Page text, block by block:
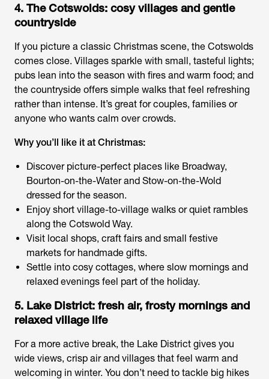
4. The Cotswolds: cosy villages and gentle
countryside
If you picture a classic Christmas scene, the Cotswolds
comes close. Villages sparkle with small, tasteful lights;
pubs lean into the season with fires and warm food; and
the countryside offers simple walks that feel refreshing
rather than intense. It’s great for couples, families or
anyone who wants calm over crowds.
Why you’ll like it at Christmas:
Discover picture-perfect places like Broadway,
Bourton-on-the-Water and Stow-on-the-Wold
dressed for the season.
Enjoy short village-to-village walks or quiet rambles
along the Cotswold Way.
Visit local shops, craft fairs and small festive
markets for handmade gifts.
Settle into cosy cottages, where slow mornings and
relaxed evenings feel part of the holiday.
5. Lake District: fresh air, frosty mornings and
relaxed village life
For a more active break, the Lake District gives you
wide views, crisp air and villages that feel warm and
welcoming in winter. You don’t need to tackle big hikes